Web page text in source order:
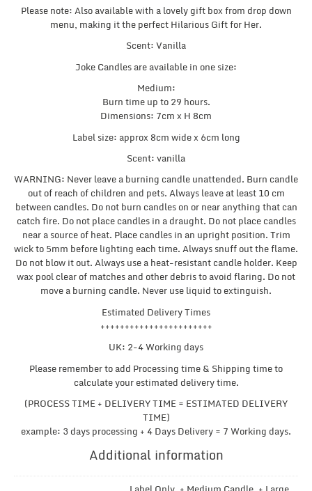
Please note: Also available with a lovely gift box from drop down
menu, making it the perfect Hilarious Gift for Her.
Scent: Vanilla
Joke Candles are available in one size:
Medium:
Burn time up to 29 hours.
Dimensions: 7cm x H 8cm
Label size: approx 8cm wide x 6cm long
Scent: vanilla
WARNING: Never leave a burning candle unattended. Burn candle
out of reach of children and pets. Always leave at least 10 cm
between candles. Do not burn candles on or near anything that can
catch fire. Do not place candles in a draught. Do not place candles
near a source of heat. Place candles in an upright position. Trim
wick to 5mm before lighting each time. Always snuff out the flame.
Do not blow it out. Always use a heat-resistant candle holder. Keep
wax pool clear of matches and other debris to avoid flaring. Do not
move a burning candle. Never use liquid to extinguish.
Estimated Delivery Times
+++++++++++++++++++++++
UK: 2-4 Working days
Please remember to add Processing time & Shipping time to
calculate your estimated delivery time.
(PROCESS TIME + DELIVERY TIME = ESTIMATED DELIVERY
TIME)
example: 3 days processing + 4 Days Delivery = 7 Working days.
Additional information